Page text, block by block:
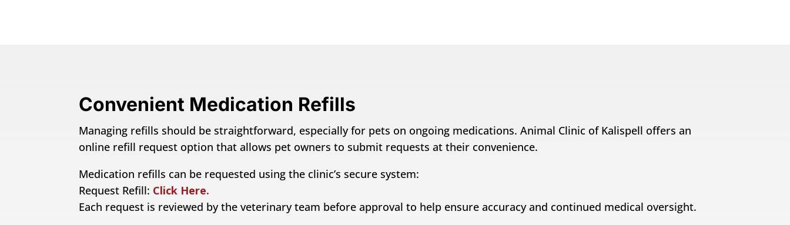
Convenient Medication Refills
Managing refills should be straightforward, especially for pets on ongoing medications. Animal Clinic of Kalispell offers an
online refill request option that allows pet owners to submit requests at their convenience.
Medication refills can be requested using the clinic’s secure system:
Request Refill: Click Here.
Each request is reviewed by the veterinary team before approval to help ensure accuracy and continued medical oversight.